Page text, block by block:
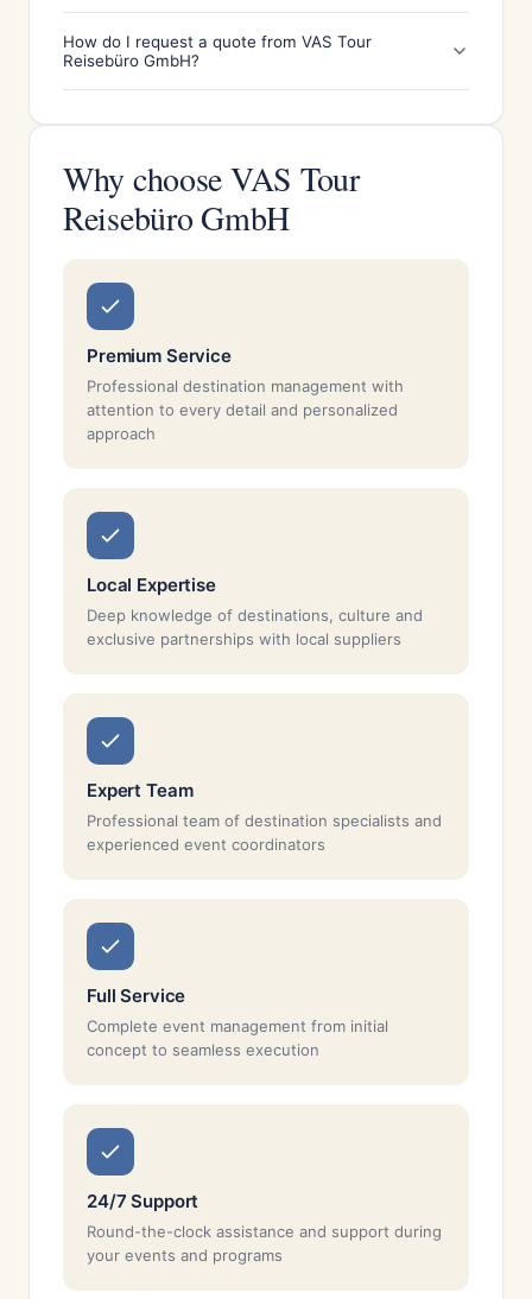
How do I request a quote from VAS Tour
Reisebüro GmbH?
Why choose VAS Tour
Reisebüro GmbH
Premium Service
Professional destination management with
attention to every detail and personalized
approach
Local Expertise
Deep knowledge of destinations, culture and
exclusive partnerships with local suppliers
Expert Team
Professional team of destination specialists and
experienced event coordinators
Full Service
Complete event management from initial
concept to seamless execution
24/7 Support
Round-the-clock assistance and support during
your events and programs